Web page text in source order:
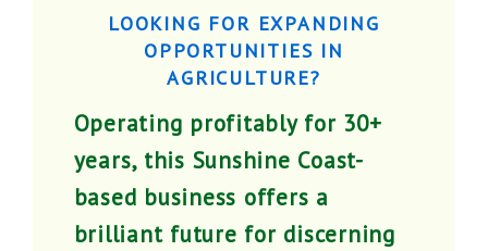
LOOKING FOR EXPANDING
OPPORTUNITIES IN
AGRICULTURE?
Operating profitably for 30+
years, this Sunshine Coast-
based business offers a
brilliant future for discerning